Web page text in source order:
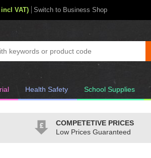
VAT) Switch to Business Shop
Health Safety School Supplies
COMPETETIVE PRICES
Low Prices Guaranteed